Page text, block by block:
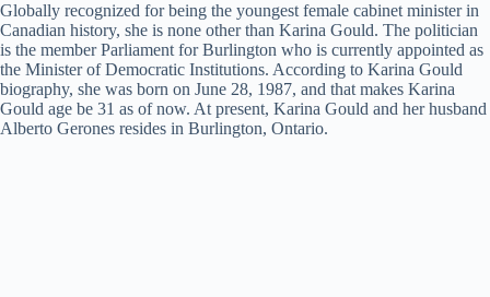
Globally recognized for being the youngest female cabinet minister in
Canadian history, she is none other than Karina Gould. The politician
is the member Parliament for Burlington who is currently appointed as
the Minister of Democratic Institutions. According to Karina Gould
biography, she was born on June 28, 1987, and that makes Karina
Gould age be 31 as of now. At present, Karina Gould and her husband
Alberto Gerones resides in Burlington, Ontario.